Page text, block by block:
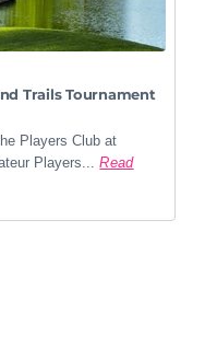
Trails Tournament
Players Club at
Players...
Read